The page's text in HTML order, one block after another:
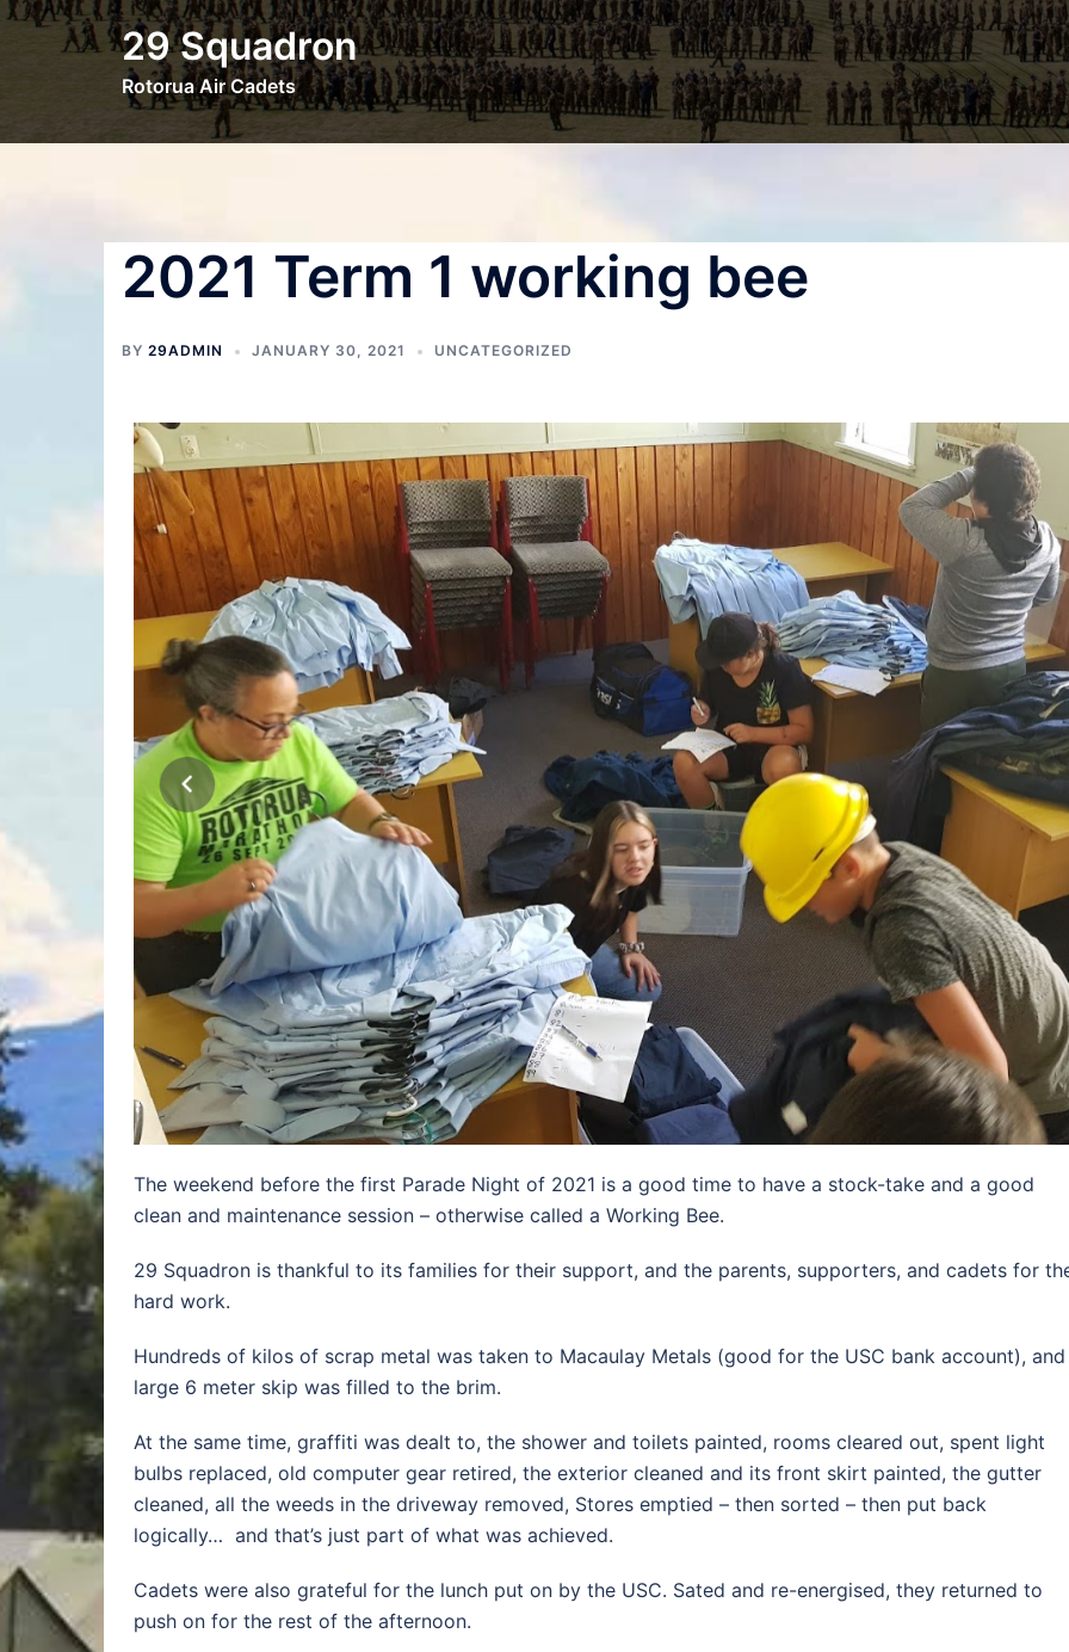
29 Squadron
Rotorua Air Cadets
2021 Term 1 working bee
BY 29ADMIN JANUARY 30, 2021 UNCATEGORIZED
The weekend before the first Parade Night of 2021 is a good time to have a stock-take and a good
clean and maintenance session – otherwise called a Working Bee.
29 Squadron is thankful to its families for their support, and the parents, supporters, and cadets for
hard work.
Hundreds of kilos of scrap metal was taken to Macaulay Metals (good for the USC bank account), and
large 6 meter skip was filled to the brim.
At the same time, graffiti was dealt to, the shower and toilets painted, rooms cleared out, spent light
bulbs replaced, old computer gear retired, the exterior cleaned and its front skirt painted, the gutter
cleaned, all the weeds in the driveway removed, Stores emptied – then sorted – then put back
logically… and that’s just part of what was achieved.
Cadets were also grateful for the lunch put on by the USC. Sated and re-energised, they returned to
push on for the rest of the afternoon.